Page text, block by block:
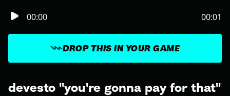
devesto "you're gonna pay for that"
DROP THIS IN YOUR GAME
00:00 00:01